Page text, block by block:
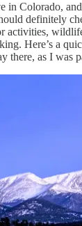
in Colorado,
definitely
activities,
Here’s a
there, as I was